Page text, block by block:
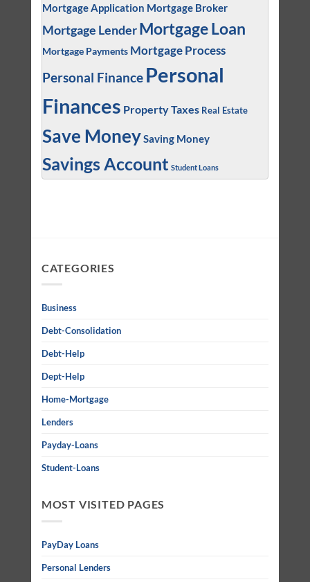
Mortgage Application Mortgage Broker
Mortgage Lender Mortgage Loan
Mortgage Payments Mortgage Process
Personal Finance Personal
Finances Property Taxes Real Estate
Save MoneySaving Money
Savings Account Student Loans
CATEGORIES
Business
Debt-Consolidation
Debt-Help
Dept-Help
Home-Mortgage
Lenders
Payday-Loans
Student-Loans
MOST VISITED PAGES
PayDay Loans
Personal Lenders